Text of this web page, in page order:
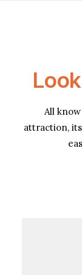
All
attraction,